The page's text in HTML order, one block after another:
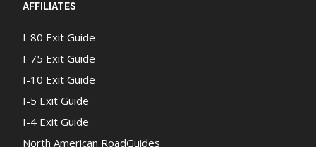
AFFILIATES
I-80 Exit Guide
I-75 Exit Guide
I-10 Exit Guide
I-5 Exit Guide
I-4 Exit Guide
North American RoadGuides